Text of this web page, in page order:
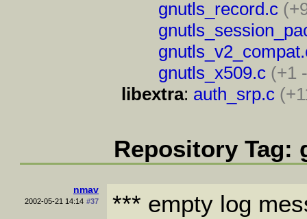
gnutls_record.c
gnutls_x509.c (+1
libextra: auth_srp.c
Repository Tag:
nmav
2002-05-21 14:14 #37 *** empty log